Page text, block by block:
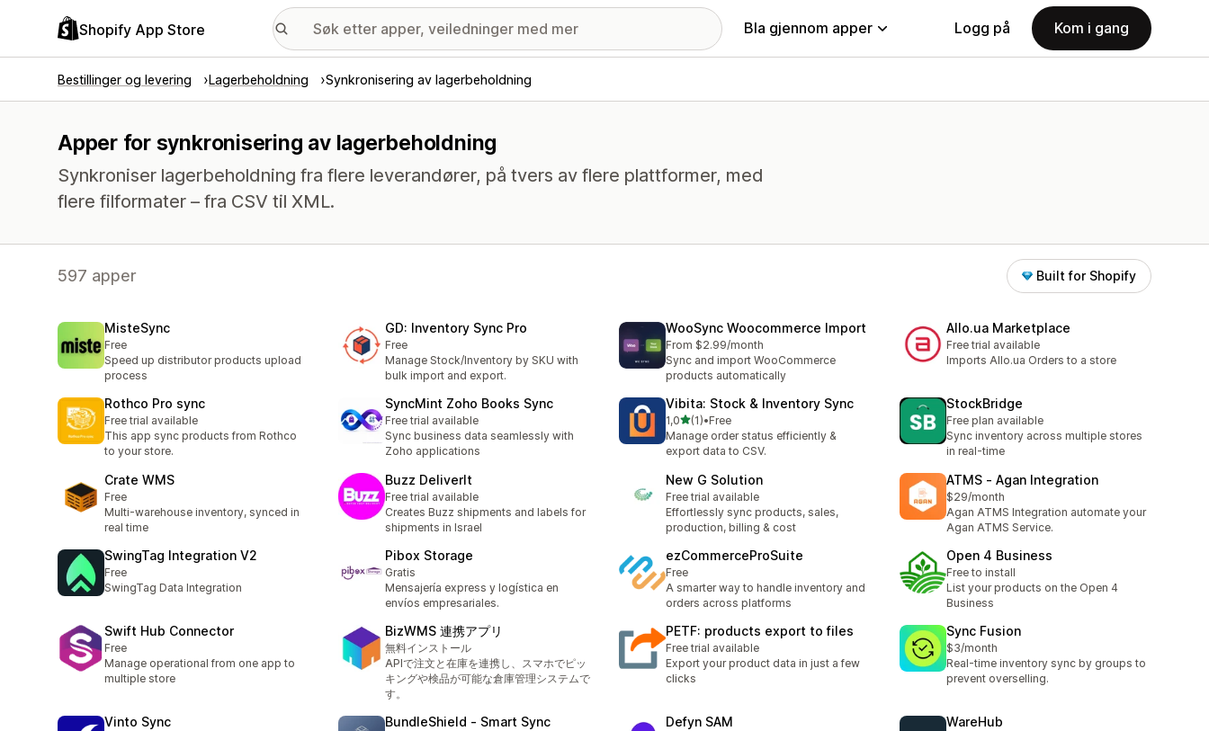
Shopify App Store Bla gjennom apper Logg på Kom i gang
Bestillinger og levering Lagerbeholdning Synkronisering av lagerbeholdning
Apper for synkronisering av lagerbeholdning
Synkroniser lagerbeholdning fra flere leverandører, på tvers av flere plattformer, med
flere filformater – fra CSV til XML.
597 apper Built for Shopify
MisteSync
Free
Speed up distributor products upload
process
GD: Inventory Sync Pro
Free
Manage Stock/Inventory by SKU with
bulk import and export.
WooSync Woocommerce Import
From $2.99/month
Sync and import WooCommerce
products automatically
Allo.ua Marketplace
Free trial available
Imports Allo.ua Orders to a store
Rothco Pro sync
Free trial available
This app sync products from Rothco
to your store.
SyncMint Zoho Books Sync
Free trial available
Sync business data seamlessly with
Zoho applications
Vibita: Stock & Inventory Sync
1,0av 5 stjerner
(1)
Totalt 1 omtaler
•Free
Manage order status efficiently &
export data to CSV.
StockBridge
Free plan available
Sync inventory across multiple stores
in real-time
Crate WMS
Free
Multi-warehouse inventory, synced in
real time
Buzz DeliverIt
Free trial available
Creates Buzz shipments and labels for
shipments in Israel
New G Solution
Free trial available
Effortlessly sync products, sales,
production, billing & cost
ATMS ‑ Agan Integration
$29/month
Agan ATMS Integration automate your
Agan ATMS Service.
SwingTag Integration V2
Free
SwingTag Data Integration
Pibox Storage
Gratis
Mensajería express y logística en
envíos empresariales.
ezCommerceProSuite
Free
A smarter way to handle inventory and
orders across platforms
Open 4 Business
Free to install
List your products on the Open 4
Business
Swift Hub Connector
Free
Manage operational from one app to
multiple store
BizWMS 連携アプリ
無料インストール
APIで注文と在庫を連携し、スマホでピッ
キングや検品が可能な倉庫管理システムで
す。
PETF: products export to files
Free trial available
Export your product data in just a few
clicks
Sync Fusion
$3/month
Real-time inventory sync by groups to
prevent overselling.
Vinto Sync BundleShield ‑ Smart Sync Defyn SAM WareHub